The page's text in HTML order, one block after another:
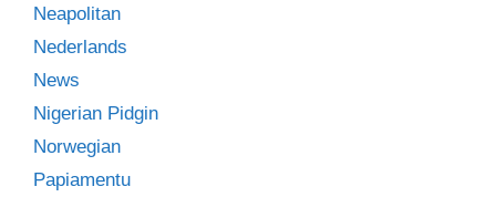
Neapolitan
Nederlands
News
Nigerian Pidgin
Norwegian
Papiamentu